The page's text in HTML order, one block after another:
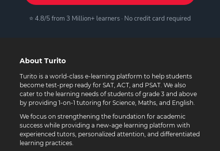
⭐ 4.8/5 from 3 Million+ learners · No credit card required
About Turito
Turito is a world-class e-learning platform to help students
become test-prep ready for SAT, ACT, and PSAT. We also
cater to the learning needs of students of grade 3 and above
by providing 1-on-1 tutoring for Science, Maths, and English.
We focus on strengthening the foundation for academic
success while providing a new-age learning platform with
experienced tutors, personalized attention, and differentiated
learning practices.